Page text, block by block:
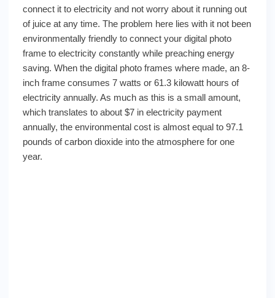
connect it to electricity and not worry about it running out
of juice at any time. The problem here lies with it not been
environmentally friendly to connect your digital photo
frame to electricity constantly while preaching energy
saving. When the digital photo frames where made, an 8-
inch frame consumes 7 watts or 61.3 kilowatt hours of
electricity annually. As much as this is a small amount,
which translates to about $7 in electricity payment
annually, the environmental cost is almost equal to 97.1
pounds of carbon dioxide into the atmosphere for one
year.